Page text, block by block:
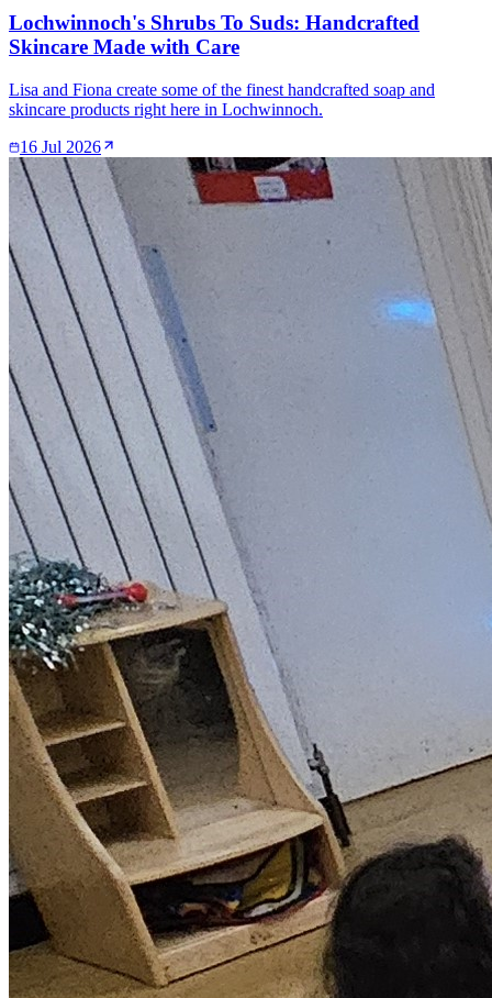
Lochwinnoch's Shrubs To Suds: Handcrafted
Skincare Made with Care
Lisa and Fiona create some of the finest handcrafted soap and
skincare products right here in Lochwinnoch.
16 Jul 2026